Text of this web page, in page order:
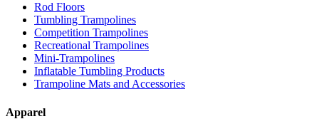
Rod Floors
Tumbling Trampolines
Competition Trampolines
Recreational Trampolines
Mini-Trampolines
Inflatable Tumbling Products
Trampoline Mats and Accessories
Apparel